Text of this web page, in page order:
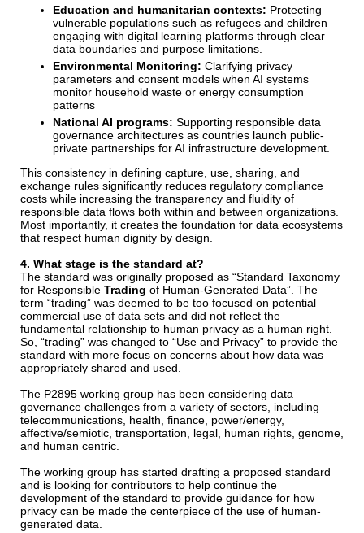
Education and humanitarian contexts: Protecting
vulnerable populations such as refugees and children
engaging with digital learning platforms through clear
data boundaries and purpose limitations.
Environmental Monitoring: Clarifying privacy
parameters and consent models when AI systems
monitor household waste or energy consumption
patterns
National AI programs: Supporting responsible data
governance architectures as countries launch public-
private partnerships for AI infrastructure development.
This consistency in defining capture, use, sharing, and
exchange rules significantly reduces regulatory compliance
costs while increasing the transparency and fluidity of
responsible data flows both within and between organizations.
Most importantly, it creates the foundation for data ecosystems
that respect human dignity by design.
4. What stage is the standard at?
The standard was originally proposed as “Standard Taxonomy
for Responsible Trading of Human-Generated Data”. The
term “trading” was deemed to be too focused on potential
commercial use of data sets and did not reflect the
fundamental relationship to human privacy as a human right.
So, “trading” was changed to “Use and Privacy” to provide the
standard with more focus on concerns about how data was
appropriately shared and used.
The P2895 working group has been considering data
governance challenges from a variety of sectors, including
telecommunications, health, finance, power/energy,
affective/semiotic, transportation, legal, human rights, genome,
and human centric.
The working group has started drafting a proposed standard
and is looking for contributors to help continue the
development of the standard to provide guidance for how
privacy can be made the centerpiece of the use of human-
generated data.